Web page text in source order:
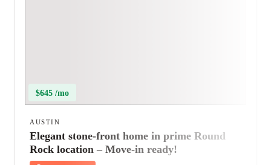
$645 /mo
AUSTIN
Elegant stone-front home in prime Round
Rock location – Move-in ready!